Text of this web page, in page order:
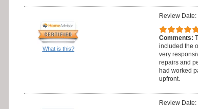
What is this?
Review
Comments:
included the
very
repairs and
had worked
upfront.
Review